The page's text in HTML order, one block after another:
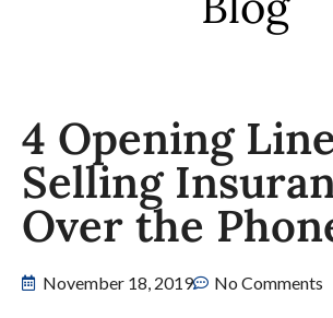
4 Opening
Selling
Over the
November 18, 2019 No Comments